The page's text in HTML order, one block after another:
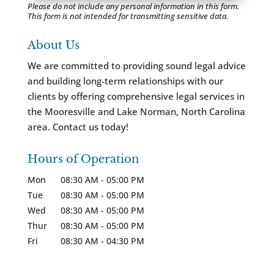
Please do not include any personal information in this form.
This formis not intended for transmittingsensitive data.
About Us
We are committed to providing sound legal advice
and building long-term relationships with our
clients by offering comprehensive legal services in
the Mooresville and Lake Norman, North Carolina
area. Contact us today!
Hours of Operation
Mon 08:30 AM - 05:00 PM
Tue
08:30 AM - 05:00 PM
Wed
08:30 AM - 05:00 PM
Thur
08:30 AM - 05:00 PM
Fri
08:30 AM - 04:30 PM